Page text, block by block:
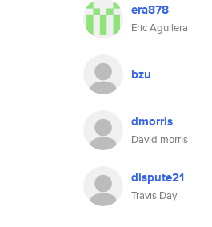
era878
Eric Aguilera
bzu
dmorris
David morris
dispute21
Travis Day